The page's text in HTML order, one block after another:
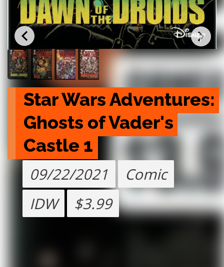
Star Wars Adventures:
Ghosts of Vader's
Castle 1
09/22/2021
Comic
IDW
$3.99